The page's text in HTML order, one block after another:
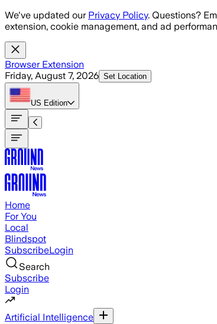
Skip to main content
We've updated our Privacy Policy. Questions?
extension, cookie management, and ad
Browser Extension
Friday, August 7, 2026 Set Location
US Edition
Home
For You
Local
Blindspot
SubscribeLogin
Search
Subscribe
Login
Artificial Intelligence